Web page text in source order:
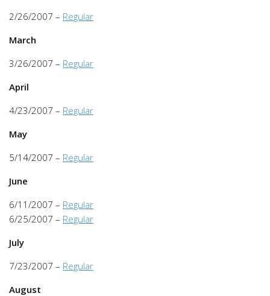
2/26/2007 – Regular
March
3/26/2007 – Regular
April
4/23/2007 – Regular
May
5/14/2007 – Regular
June
6/11/2007 – Regular
6/25/2007 – Regular
July
7/23/2007 – Regular
August